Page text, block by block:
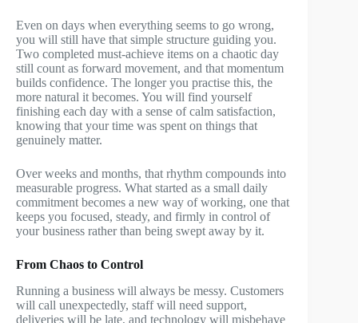
Even on days when everything seems to go wrong,
you will still have that simple structure guiding you.
Two completed must-achieve items on a chaotic day
still count as forward movement, and that momentum
builds confidence. The longer you practise this, the
more natural it becomes. You will find yourself
finishing each day with a sense of calm satisfaction,
knowing that your time was spent on things that
genuinely matter.
Over weeks and months, that rhythm compounds into
measurable progress. What started as a small daily
commitment becomes a new way of working, one that
keeps you focused, steady, and firmly in control of
your business rather than being swept away by it.
From Chaos to Control
Running a business will always be messy. Customers
will call unexpectedly, staff will need support,
deliveries will be late, and technology will misbehave